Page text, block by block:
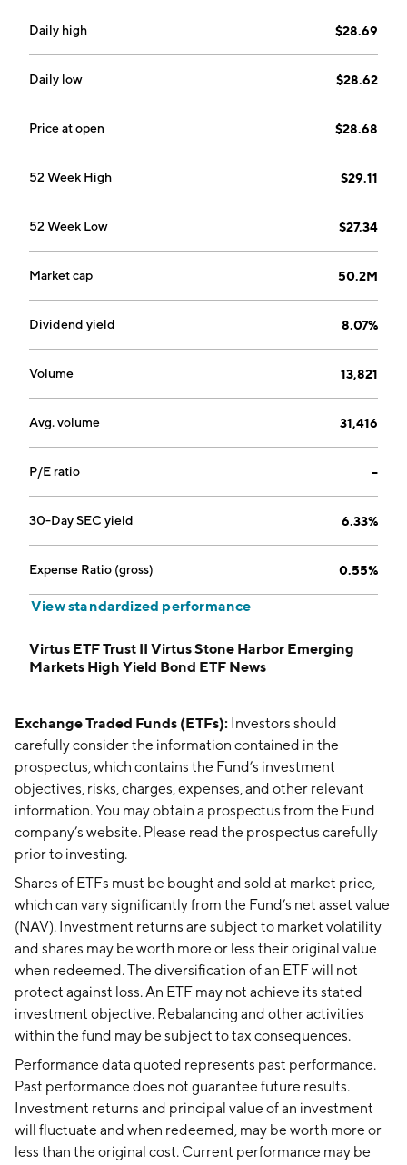
Daily high $28.69
Daily low $28.62
Price at open $28.68
52 Week High $29.11
52 Week Low $27.34
Market cap 50.2M
Dividend yield 8.07%
Volume 13,821
Avg. volume 31,416
P/E ratio --
30-Day SEC yield 6.33%
Expense Ratio (gross) 0.55%
View standardized performance
Virtus ETF Trust II Virtus Stone Harbor Emerging
Markets High Yield Bond ETF News
Exchange Traded Funds (ETFs): Investors should
carefully consider the information contained in the
prospectus, which contains the Fund’s investment
objectives, risks, charges, expenses, and other relevant
information. You may obtain a prospectus from the Fund
company’s website. Please read the prospectus carefully
prior to investing.
Shares of ETFs must be bought and sold at market price,
which can vary significantly from the Fund’s net asset value
(NAV). Investment returns are subject to market volatility
and shares may be worth more or less their original value
when redeemed. The diversification of an ETF will not
protect against loss. An ETF may not achieve its stated
investment objective. Rebalancing and other activities
within the fund may be subject to tax consequences.
Performance data quoted represents past performance.
Past performance does not guarantee future results.
Investment returns and principal value of an investment
will fluctuate and when redeemed, may be worth more or
less than the original cost. Current performance may be